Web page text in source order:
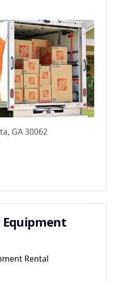
GA 30062
Equipment